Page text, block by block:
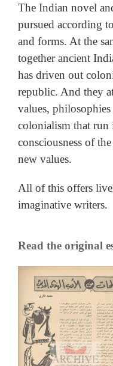
The Indian novel
pursued according
and forms. At the
together ancient
has driven out
republic. And they
values,
colonialism that run
consciousness of
new values.
All of this offers
imaginative writers.
Read the original